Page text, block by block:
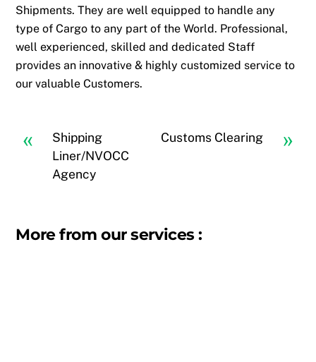
Shipments. They are well equipped to handle any
type of Cargo to any part of the World. Professional,
well experienced, skilled and dedicated Staff
provides an innovative & highly customized service to
our valuable Customers.
«
Shipping
Liner/NVOCC
Agency
»
Customs Clearing
More from our services :